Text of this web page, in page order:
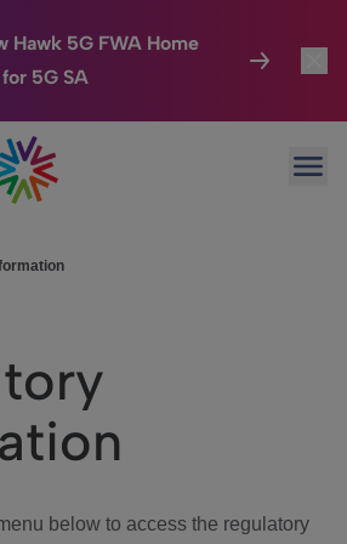
Hawk 5G FWA Home
5G SA
below to access the regulatory